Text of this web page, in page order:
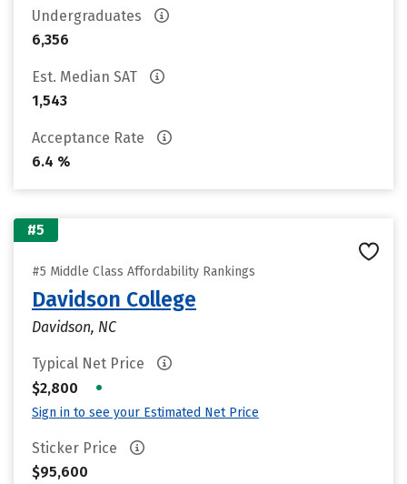
Undergraduates
6,356
Est. Median SAT
1,543
Acceptance Rate
6.4 %
#5
#5 Middle Class Affordability Rankings
Davidson College
Davidson, NC
Typical Net Price
$2,800
•
Sign in to see your Estimated Net Price
Sticker Price
$95,600